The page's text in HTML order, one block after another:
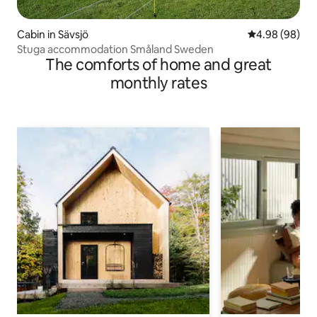
Cabin in Sävsjö 4.98 out of 5
4.98 (98)
Stuga accommodation Småland Sweden
The comforts of home and great
monthly rates